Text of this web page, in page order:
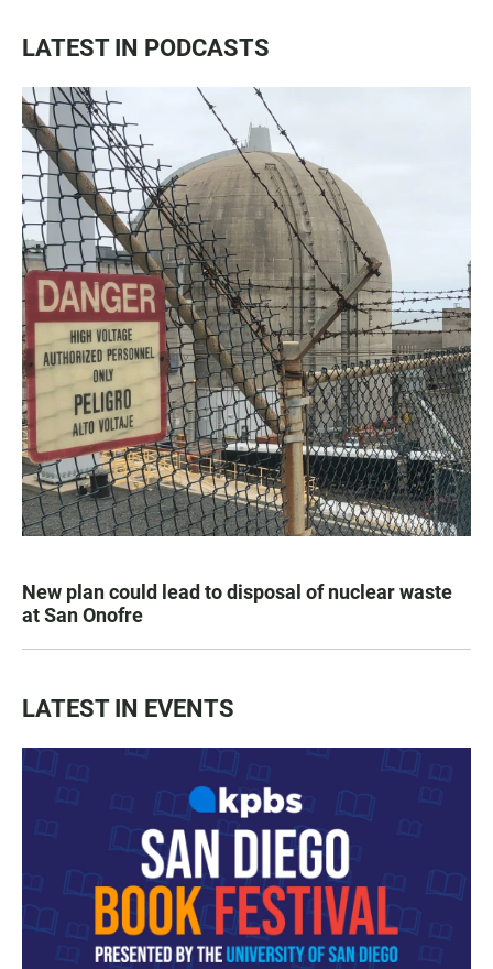
LATEST IN PODCASTS
New plan could lead to disposal of nuclear waste
at San Onofre
LATEST IN EVENTS